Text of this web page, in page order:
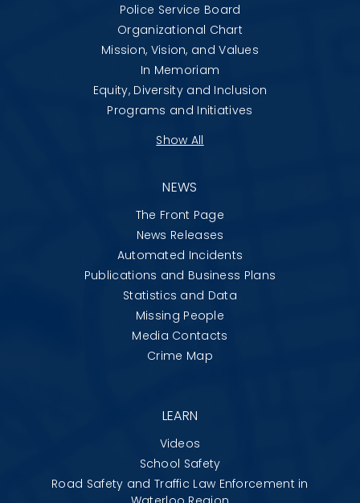
Police Service Board
Organizational Chart
Mission, Vision, and Values
In Memoriam
Equity, Diversity and Inclusion
Programs and Initiatives
Show All
NEWS
The Front Page
News Releases
Automated Incidents
Publications and Business Plans
Statistics and Data
Missing People
Media Contacts
Crime Map
LEARN
Videos
School Safety
Road Safety and Traffic Law Enforcement in